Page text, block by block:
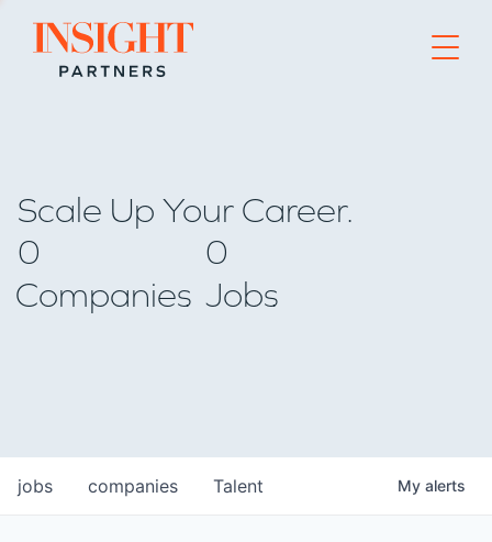
Go to home page
Scale Up Your Career.
0
Companies
0
Jobs
jobs companies Talent My alerts